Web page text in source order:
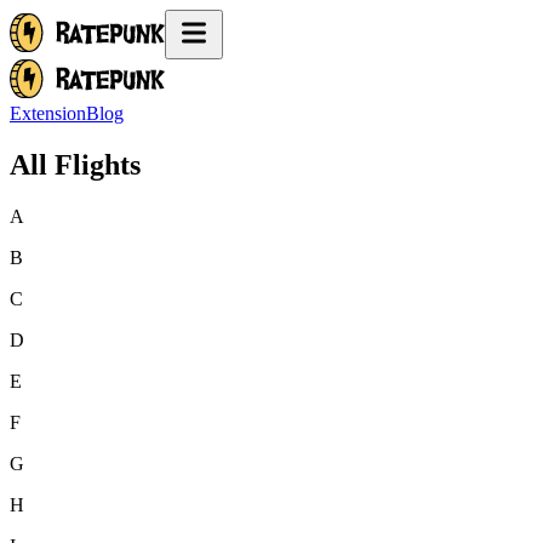
ExtensionBlog
All Flights
A
B
C
D
E
F
G
H